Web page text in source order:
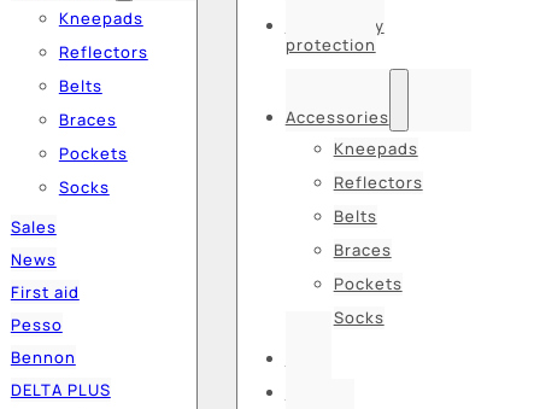
Kneepads
Reflectors
Belts
Braces
Pockets
Socks
Sales
News
First aid
Pesso
Bennon
DELTA PLUS
Respiratory
protection
Accessories
Kneepads
Reflectors
Belts
Braces
Pockets
Socks